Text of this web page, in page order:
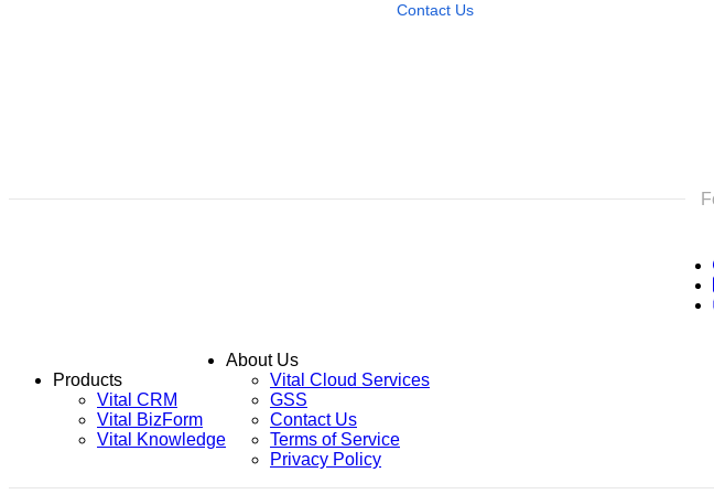
Contact Us
Products
Vital CRM
Vital BizForm
Vital Knowledge
About Us
Vital Cloud Services
GSS
Contact Us
Terms of Service
Privacy Policy